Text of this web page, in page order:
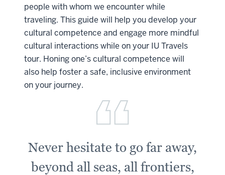
people with whom we encounter while
traveling. This guide will help you develop your
cultural competence and engage more mindful
cultural interactions while on your IU Travels
tour. Honing one’s cultural competence will
also help foster a safe, inclusive environment
on your journey.
Never hesitate to go far away,
beyond all seas, all frontiers,